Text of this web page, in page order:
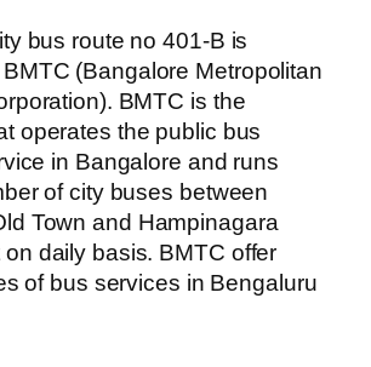
bus route no 401-B is
(Bangalore Metropolitan
BMTC is the
operates the public bus
in Bangalore and runs
of city buses between
Town and Hampinagara
daily basis. BMTC offer
of bus services in Bengaluru